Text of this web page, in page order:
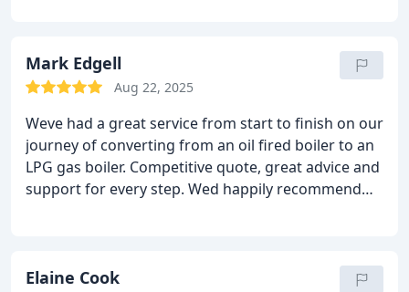
decided on a new combi-boiler system but due to a
holiday break it took a bit longer to organise.
actual work only took 2 days, this included a boiler
change, new piping, all the electrical work and
removal of the old boiler and water tank. Once
installed, Jon did a through check of the system to
job of tidying up once it was all done. Jon
Mark Edgell
Aug 22, 2025
Weve had a great service from start to finish on our
journey of converting from an oil fired boiler to an
LPG gas boiler. Competitive quote, great advice and
support for every step. Wed happily recommend
bathroom for us later this year!
Elaine Cook